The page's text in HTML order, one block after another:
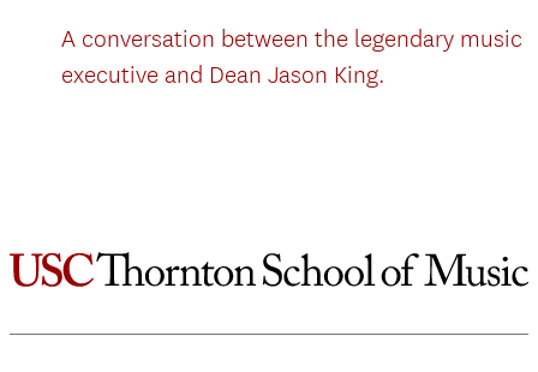
A conversation between the legendary music
executive and Dean Jason King.